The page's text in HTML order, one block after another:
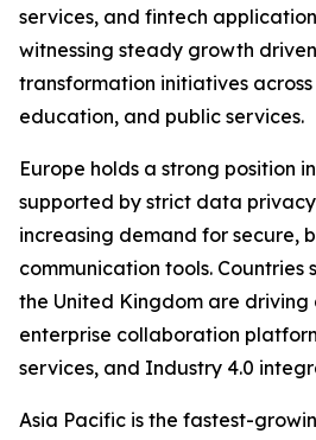
services, and fintech
witnessing steady growth
transformation initiatives
education, and public services.
Europe holds a strong position
supported by strict data
increasing demand for secure,
communication tools. Countries
the United Kingdom are
enterprise collaboration
services, and Industry 4.0
Asia Pacific is the fastest-